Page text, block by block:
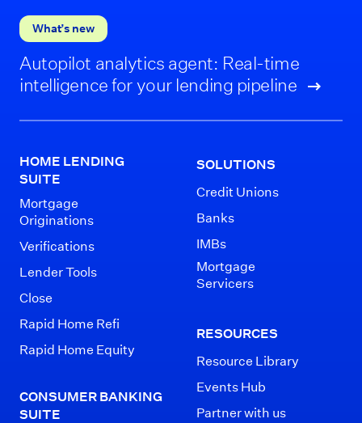
What’s new
Autopilot analytics agent: Real-time
intelligence for your lending pipeline
HOME LENDING
SUITE
Mortgage
Originations
Verifications
Lender Tools
Close
Rapid Home Refi
Rapid Home Equity
CONSUMER BANKING
SUITE
SOLUTIONS
Credit Unions
Banks
IMBs
Mortgage
Servicers
RESOURCES
Resource Library
Events Hub
Partner with us